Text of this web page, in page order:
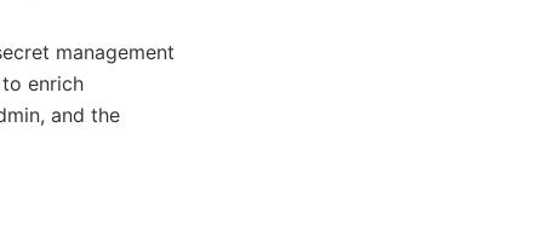
management
enrich
and the